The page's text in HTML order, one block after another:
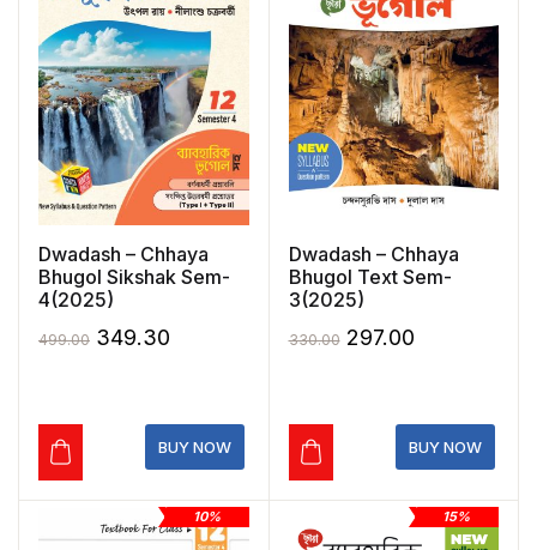
Dwadash – Chhaya
Bhugol Sikshak Sem-
4(2025)
499.00 Original
₹499.00.
349.30
₹349.30.
BUY NOW
Dwadash – Chhaya
Bhugol Text Sem-
3(2025)
330.00 Original
₹330.00.
297.00Current
₹297.00.
BUY NOW
10% 15%